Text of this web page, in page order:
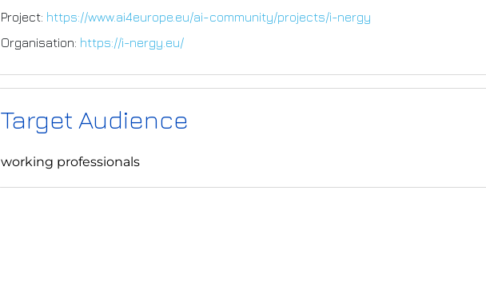
Project: https://www.ai4europe.eu/ai-community/projects/i-nergy
Organisation: https://i-nergy.eu/
Target Audience
working professionals